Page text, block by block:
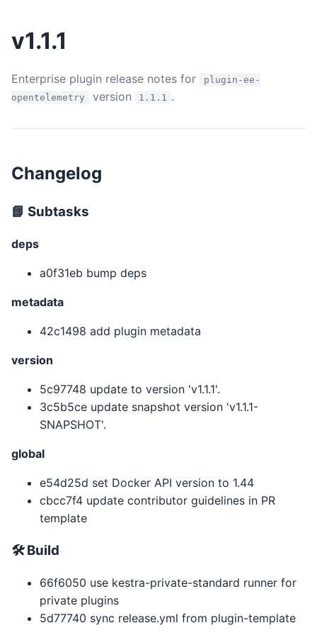
v1.1.1
Enterprise plugin release notes for
plugin-ee-
opentelemetry
version 1.1.1 .
Changelog
📘 Subtasks
deps
a0f31eb bump deps
metadata
42c1498 add plugin metadata
version
5c97748 update to version 'v1.1.1'.
3c5b5ce update snapshot version 'v1.1.1-
SNAPSHOT'.
global
e54d25d set Docker API version to 1.44
cbcc7f4 update contributor guidelines in PR
template
🛠 Build
66f6050 use kestra-private-standard runner for
private plugins
5d77740 sync release.yml from plugin-template